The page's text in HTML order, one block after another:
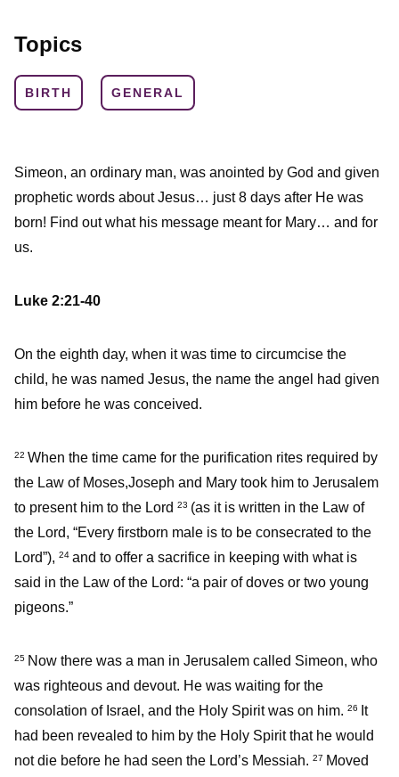
Topics
BIRTH GENERAL
Simeon, an ordinary man, was anointed by God and given
prophetic words about Jesus… just 8 days after He was
born! Find out what his message meant for Mary… and for
us.
Luke 2:21-40
On the eighth day, when it was time to circumcise the
child, he was named Jesus, the name the angel had given
him before he was conceived.
22 When the time came for the purification rites required by
the Law of Moses,Joseph and Mary took him to Jerusalem
to present him to the Lord 23 (as it is written in the Law of
the Lord, “Every firstborn male is to be consecrated to the
Lord”), 24 and to offer a sacrifice in keeping with what is
said in the Law of the Lord: “a pair of doves or two young
pigeons.”
25 Now there was a man in Jerusalem called Simeon, who
was righteous and devout. He was waiting for the
consolation of Israel, and the Holy Spirit was on him. 26
It
had been revealed to him by the Holy Spirit that he would
not die before he had seen the Lord’s Messiah. 27 Moved